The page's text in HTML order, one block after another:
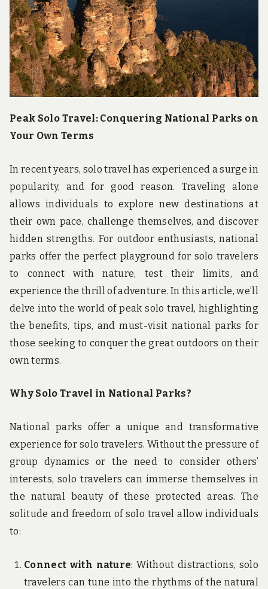
u
n
d
t
h
e
w
o
r
d
Peak Solo Travel: Conquering National Parks on
Your Own Terms
In recent years, solo travel has experienced a surge in
popularity, and for good reason. Traveling alone
allows individuals to explore new destinations at
their own pace, challenge themselves, and discover
hidden strengths. For outdoor enthusiasts, national
parks offer the perfect playground for solo travelers
to connect with nature, test their limits, and
experience the thrill of adventure. In this article, we’ll
delve into the world of peak solo travel, highlighting
the benefits, tips, and must-visit national parks for
those seeking to conquer the great outdoors on their
own terms.
Why Solo Travel in National Parks?
National parks offer a unique and transformative
experience for solo travelers. Without the pressure of
group dynamics or the need to consider others’
interests, solo travelers can immerse themselves in
the natural beauty of these protected areas. The
solitude and freedom of solo travel allow individuals
to:
Connect with nature: Without distractions, solo
travelers can tune into the rhythms of the natural